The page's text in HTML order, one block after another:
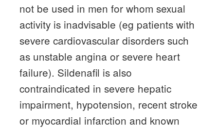
not be used in men for whom sexual
activity is inadvisable (eg patients with
severe cardiovascular disorders such
as unstable angina or severe heart
failure). Sildenafil is also
contraindicated in severe hepatic
impairment, hypotension, recent stroke
or myocardial infarction and known